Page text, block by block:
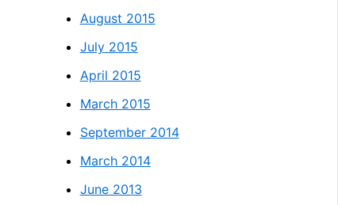
August 2015
July 2015
April 2015
March 2015
September 2014
March 2014
June 2013